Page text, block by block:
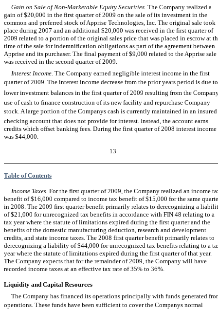
Gain on Sale of Non-Marketable Equity Securities. The Company realized a
gain of $20,000 in the first quarter of 2009 on the sale of its investment in the
common and preferred stock of Apprise Technologies, Inc. The original sale took
place during 2007 and an additional $20,000 was received in the first quarter of
2009 related to a portion of the original sales price that was placed in escrow at
time of the sale for indemnification obligations as part of the agreement between
Apprise and its purchaser. The final payment of $9,000 related to the Apprise sale
was received in the second quarter of 2009.
Interest Income. The Company earned negligible interest income in the first
quarter of 2009. The interest income decrease from the prior years period is due to
lower investment balances in the first quarter of 2009 resulting from the
use of cash to finance construction of its new facility and repurchase Company
stock. A large portion of the Companys cash is currently maintained in an insured
checking account that does not provide for interest. Instead, the account earns
credits which offset banking fees. During the first quarter of 2008 interest income
was $44,000.
13
Table of Contents
Income Taxes. For the first quarter of 2009, the Company realized an income
benefit of $16,000 compared to income tax benefit of $15,000 for the same
in 2008. The 2009 first quarter benefit primarily relates to derecognizing a
of $21,000 for unrecognized tax benefits in accordance with FIN 48 relating to a
tax year where the statute of limitations expired during the first quarter and the
benefits of the domestic manufacturing deduction, research and development
credits, and state income taxes. The 2008 first quarter benefit primarily relates to
derecognizing a liability of $44,000 for unrecognized tax benefits relating to a
year where the statute of limitations expired during the first quarter of that year.
The Company expects that for the remainder of 2009, the Company will have
recorded income taxes at an effective tax rate of 35% to 36%.
Liquidity and Capital Resources
The Company has financed its operations principally with funds generated
operations. These funds have been sufficient to cover the Companys normal